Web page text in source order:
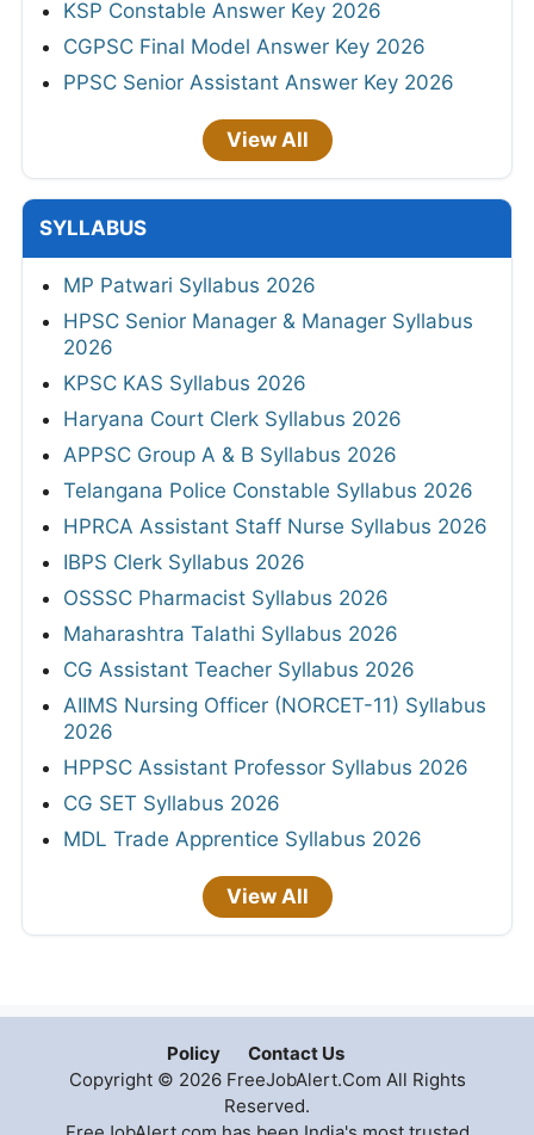
KSP Constable Answer Key 2026
CGPSC Final Model Answer Key 2026
PPSC Senior Assistant Answer Key 2026
View All
SYLLABUS
MP Patwari Syllabus 2026
HPSC Senior Manager & Manager Syllabus
2026
KPSC KAS Syllabus 2026
Haryana Court Clerk Syllabus 2026
APPSC Group A & B Syllabus 2026
Telangana Police Constable Syllabus 2026
HPRCA Assistant Staff Nurse Syllabus 2026
IBPS Clerk Syllabus 2026
OSSSC Pharmacist Syllabus 2026
Maharashtra Talathi Syllabus 2026
CG Assistant Teacher Syllabus 2026
AIIMS Nursing Officer (NORCET-11) Syllabus
2026
HPPSC Assistant Professor Syllabus 2026
CG SET Syllabus 2026
MDL Trade Apprentice Syllabus 2026
View All
Policy
Contact Us
Copyright © 2026 FreeJobAlert.Com All Rights
Reserved.